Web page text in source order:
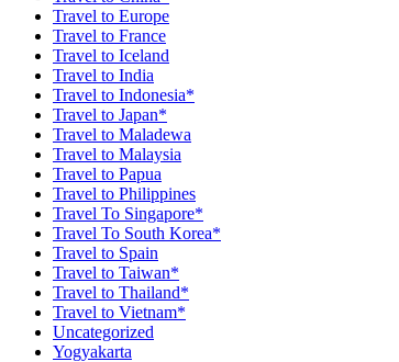
Travel to Europe
Travel to France
Travel to Iceland
Travel to India
Travel to Indonesia*
Travel to Japan*
Travel to Maladewa
Travel to Malaysia
Travel to Papua
Travel to Philippines
Travel To Singapore*
Travel To South Korea*
Travel to Spain
Travel to Taiwan*
Travel to Thailand*
Travel to Vietnam*
Uncategorized
Yogyakarta